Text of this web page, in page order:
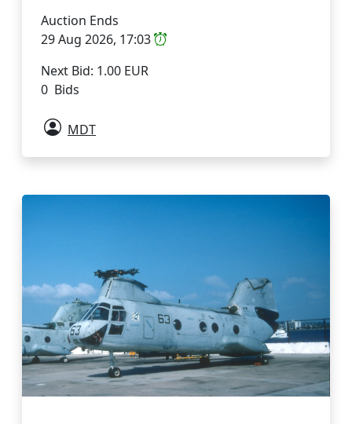
Auction Ends
29 Aug 2026, 17:03
Next Bid: 1.00 EUR
0 Bids
MDT